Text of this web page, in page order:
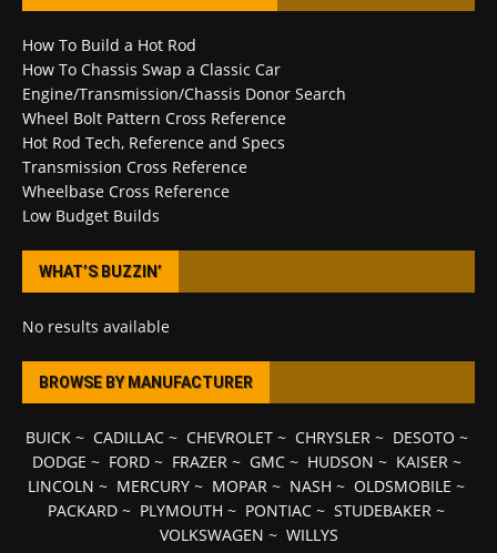
How To Build a Hot Rod
How To Chassis Swap a Classic Car
Engine/Transmission/Chassis Donor Search
Wheel Bolt Pattern Cross Reference
Hot Rod Tech, Reference and Specs
Transmission Cross Reference
Wheelbase Cross Reference
Low Budget Builds
WHAT’S BUZZIN’
No results available
BROWSE BY MANUFACTURER
BUICK~ CADILLAC~ CHEVROLET~ CHRYSLER~ DESOTO ~
DODGE ~ FORD~ FRAZER~ GMC~ HUDSON ~ KAISER~
LINCOLN ~ MERCURY ~ MOPAR ~ NASH ~ OLDSMOBILE ~
PACKARD ~ PLYMOUTH ~ PONTIAC ~ STUDEBAKER ~
VOLKSWAGEN ~ WILLYS